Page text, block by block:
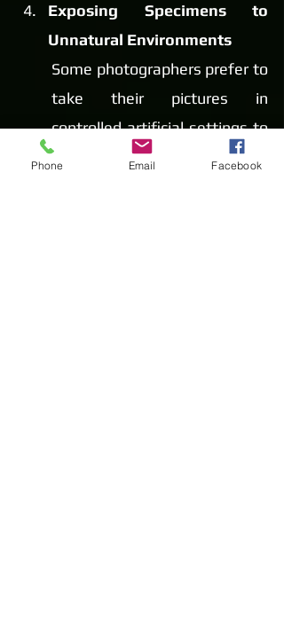
Exposing Specimens to
Unnatural Environments
Some photographers prefer to
take their pictures in
controlled artificial settings to
achieve a unique shot.
Phone Email Facebook